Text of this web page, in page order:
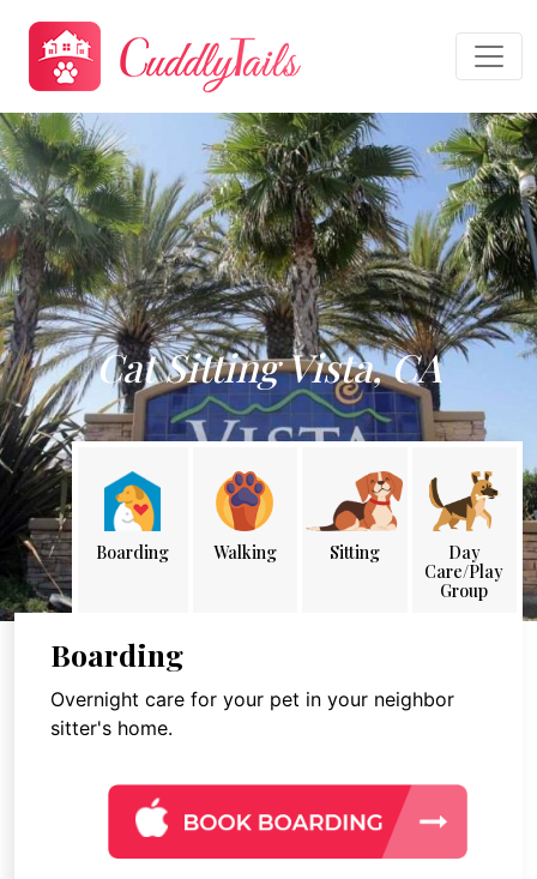
Cat Sitting Vista, CA
Boarding Walking Sitting
Day
Care/Play
Group
Boarding
Overnight care for your pet in your neighbor
sitter's home.